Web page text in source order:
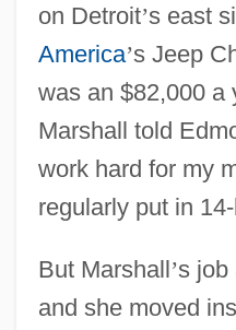
on Detroit’s east
America’s Jeep
was an $82,000 a
Marshall told
work hard for my
regularly put in
But Marshall’s job
and she moved